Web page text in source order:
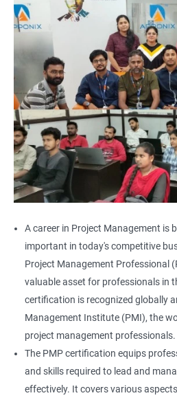
A career in Project Management is
important in today's competitive
Project Management Professional
valuable asset for professionals in
certification is recognized globally
Management Institute (PMI), the
project management professionals.
The PMP certification equips
and skills required to lead and
effectively. It covers various